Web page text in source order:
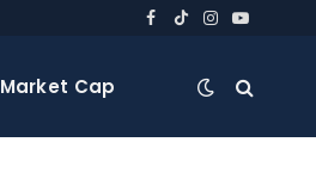
Facebook
TikTokInstagram
YouTube
Market Cap